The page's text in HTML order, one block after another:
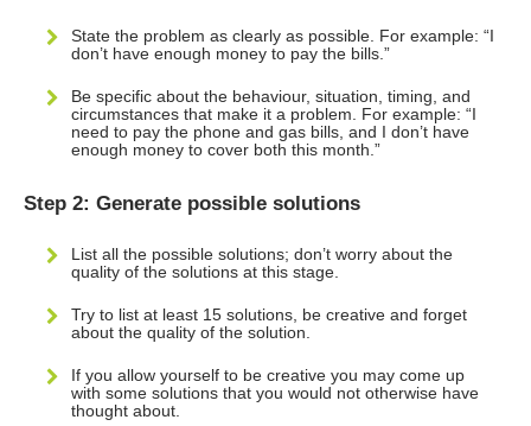
State the problem as clearly as possible. For example: “I
don’t have enough money to pay the bills.”
Be specific about the behaviour, situation, timing, and
circumstances that make it a problem. For example: “I
need to pay the phone and gas bills, and I don’t have
enough money to cover both this month.”
Step 2: Generate possible solutions
List all the possible solutions; don’t worry about the
quality of the solutions at this stage.
Try to list at least 15 solutions, be creative and forget
about the quality of the solution.
If you allow yourself to be creative you may come up
with some solutions that you would not otherwise have
thought about.